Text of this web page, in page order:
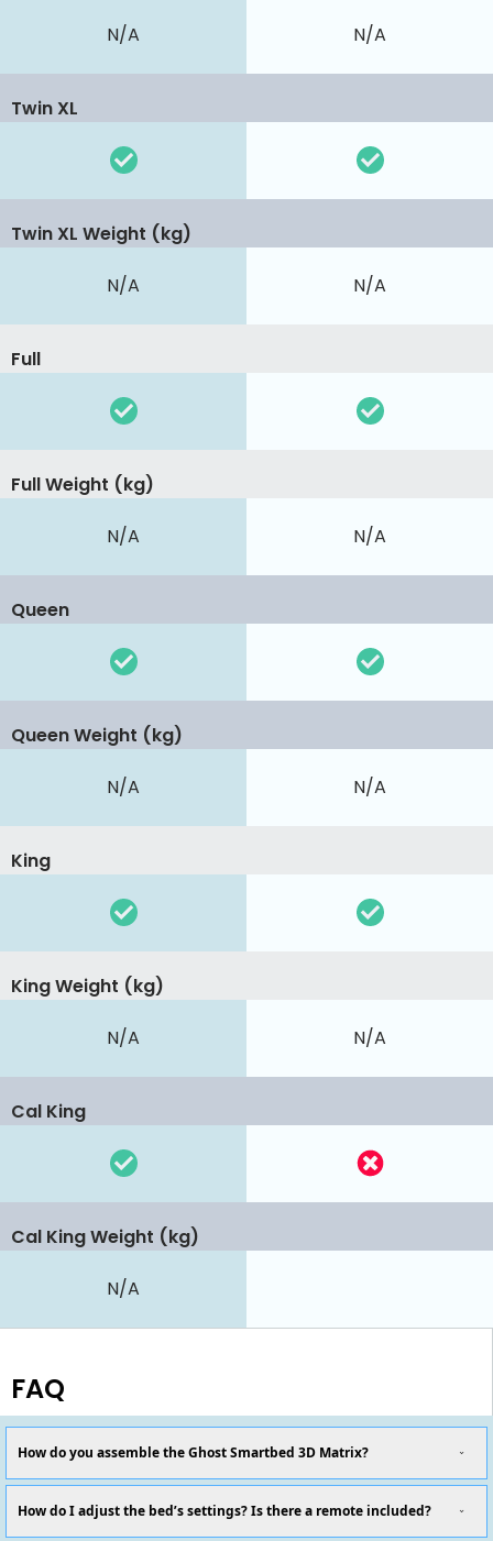
N/A N/A
Twin XL
N/A N/A
Twin XL Weight (kg)
Full
N/A N/A
Full Weight (kg)
Queen
N/A N/A
Queen Weight (kg)
King
N/A N/A
King Weight (kg)
Cal King
N/A
Cal King Weight (kg)
FAQ
How do you assemble the Ghost Smartbed 3D Matrix?
How do I adjust the bed’s settings? Is there a remote included?